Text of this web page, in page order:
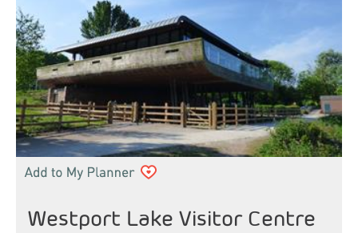
Westport Lake Visitor Centre